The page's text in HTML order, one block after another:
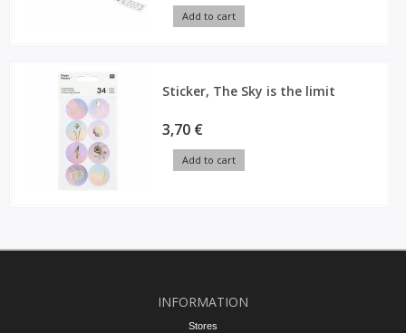
Add to cart
Sticker, The Sky is the limit
3,70 €
Add to cart
INFORMATION
Stores